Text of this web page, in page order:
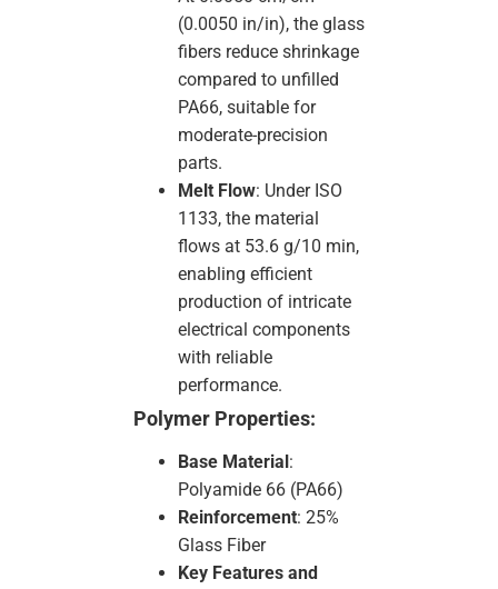
(0.0050 in/in), the glass
fibers reduce shrinkage
compared to unfilled
PA66, suitable for
moderate-precision
parts.
Melt Flow: Under ISO
1133, the material
flows at 53.6 g/10 min,
enabling efficient
production of intricate
electrical components
with reliable
performance.
Polymer Properties:
Base Material :
Polyamide 66 (PA66)
Reinforcement: 25%
Glass Fiber
Key Features and